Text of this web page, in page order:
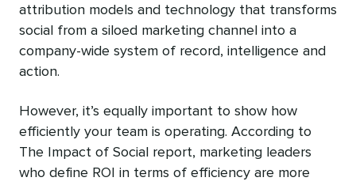
attribution models and technology that transforms
social from a siloed marketing channel into a
company-wide system of record, intelligence and
action.
However, it’s equally important to show how
efficiently your team is operating. According to
The Impact of Social report, marketing leaders
who define ROI in terms of efficiency are more